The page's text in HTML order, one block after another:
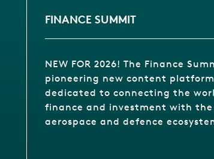
FINANCE SUMMIT
NEW FOR 2026! The Finance
pioneering new content platform
dedicated to connecting the
finance and investment with the
aerospace and defence